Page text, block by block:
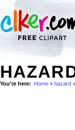
You're here: Home > hazard >